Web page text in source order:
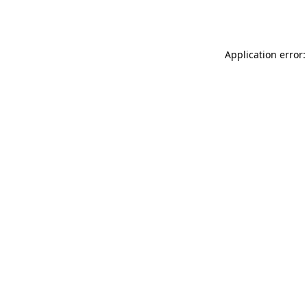
Application